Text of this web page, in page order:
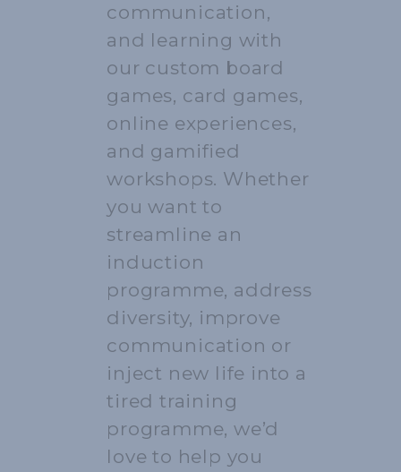
communication,
and learning with
our custom board
games, card games,
online experiences,
and gamified
workshops. Whether
you want to
streamline an
induction
programme, address
diversity, improve
communication or
inject new life into a
tired training
programme, we’d
love to help you